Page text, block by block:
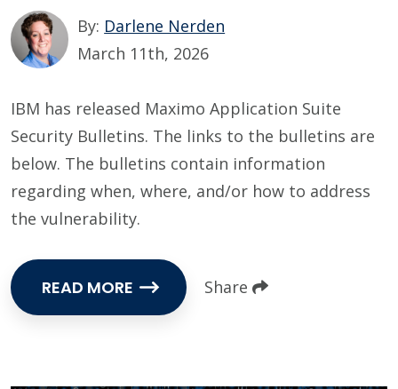
By: Darlene Nerden
March 11th, 2026
IBM has released Maximo Application Suite
Security Bulletins. The links to the bulletins are
below. The bulletins contain information
regarding when, where, and/or how to address
the vulnerability.
READ MORE Share